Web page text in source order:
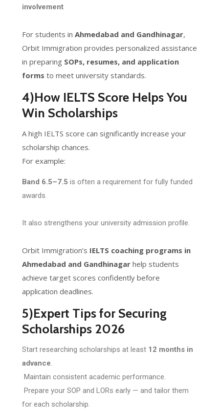
involvement
For students in Ahmedabad and Gandhinagar,
Orbit Immigration provides personalized assistance
in preparing SOPs, resumes, and application
forms to meet university standards.
4)How IELTS Score Helps You
Win Scholarships
A high IELTS score can significantly increase your
scholarship chances.
For example:
Band 6.5–7.5 is often a requirement for fully funded
awards.
It also strengthens your university admission profile.
Orbit Immigration’s IELTS coaching programs in
Ahmedabad and Gandhinagar help students
achieve target scores confidently before
application deadlines.
5)Expert Tips for Securing
Scholarships 2026
Start researching scholarships at least 12 months in
advance.
Maintain consistent academic performance.
Prepare your SOP and LORs early — and tailor them
for each scholarship.